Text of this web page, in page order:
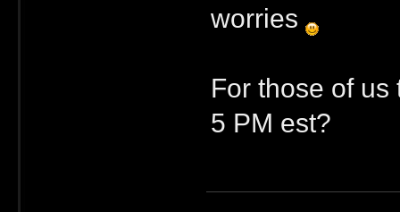
worries
For those of
5 PM est?